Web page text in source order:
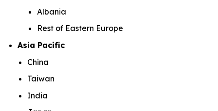
Albania
Rest of Eastern Europe
Asia Pacific
China
Taiwan
India